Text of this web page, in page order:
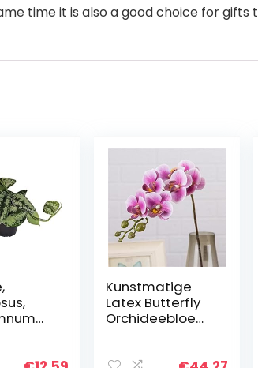
time it is also a good choice for gifts
Kunstmatige
Latex Butterfly
Orchideebloem